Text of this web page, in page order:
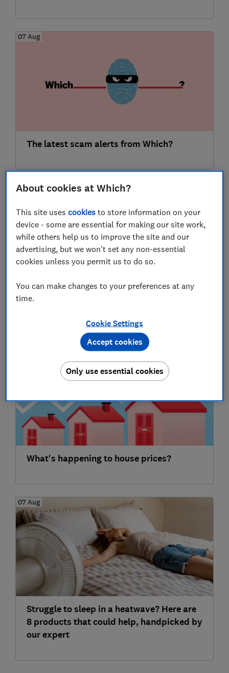
07 Aug
The latest scam alerts from Which?
07 Aug
11 summer safety hazards every parent
What's happening to house prices?
07 Aug
Struggle to sleep in a heatwave? Here are
8 products that could help, handpicked by
our expert
About cookies at Which?
This site usescookies to store information on your
device - some are essential for making our site work,
while others help us to improve the site and our
advertising, but we won't set any non-essential
cookies unless you permit us to do so.
You can make changes to your preferences at any
time.
Cookie Settings
Only use essential cookies
Accept cookies